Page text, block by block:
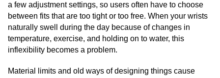
a few adjustment settings, so users often have to choose
between fits that are too tight or too free. When your wrists
naturally swell during the day because of changes in
temperature, exercise, and holding on to water, this
inflexibility becomes a problem.
Material limits and old ways of designing things cause